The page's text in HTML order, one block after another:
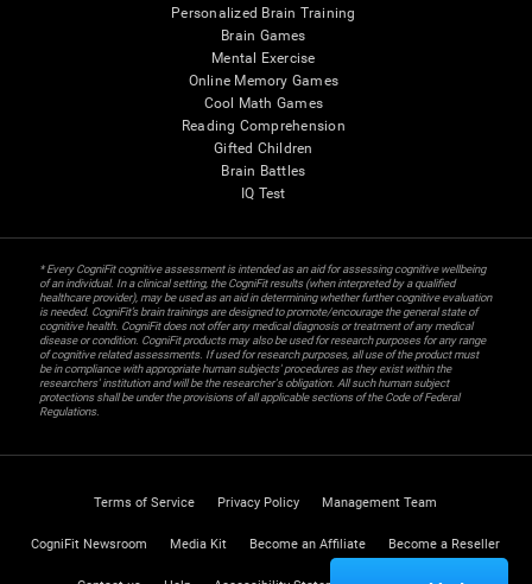
Personalized Brain Training
Brain Games
Mental Exercise
Online Memory Games
Cool Math Games
Reading Comprehension
Gifted Children
Brain Battles
IQ Test
* Every CogniFit cognitive assessment is intended as an aid for assessing cognitive wellbeing
of an individual. In a clinical setting, the CogniFit results (when interpreted by a qualified
healthcare provider), may be used as an aid in determining whether further cognitive evaluation
is needed. CogniFit’s brain trainings are designed to promote/encourage the general state of
cognitive health. CogniFit does not offer any medical diagnosis or treatment of any medical
disease or condition. CogniFit products may also be used for research purposes for any range
of cognitive related assessments. If used for research purposes, all use of the product must
be in compliance with appropriate human subjects' procedures as they exist within the
researchers' institution and will be the researcher's obligation. All such human subject
protections shall be under the provisions of all applicable sections of the Code of Federal
Regulations.
Terms of Service Privacy Policy Management Team
CogniFit Newsroom Media Kit Become an Affiliate Become a Reseller